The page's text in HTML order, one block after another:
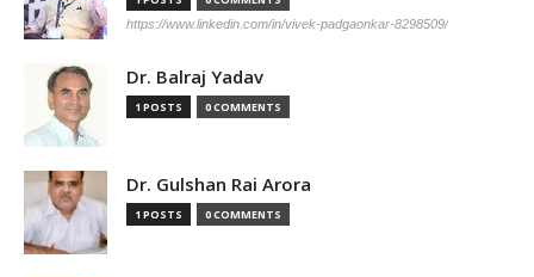
https://www.linkedin.com/in/vivek-padgaonkar-8298509/
Dr. Balraj Yadav
1 POSTS 0 COMMENTS
Dr. Gulshan Rai Arora
1 POSTS 0 COMMENTS